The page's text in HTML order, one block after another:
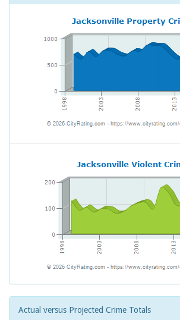
Actual versus Projected Crime Totals